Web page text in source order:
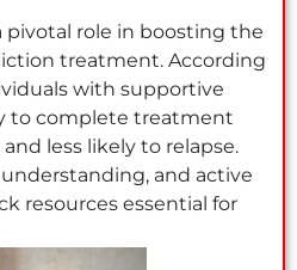
pivotal role in boosting the
treatment. According
with supportive
to complete treatment
less likely to relapse.
and active
resources essential for